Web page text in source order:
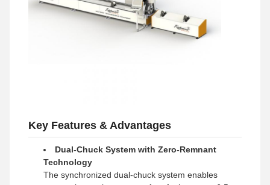
Key Features & Advantages
Dual-Chuck System with Zero-Remnant
Technology
The synchronized dual-chuck system enables